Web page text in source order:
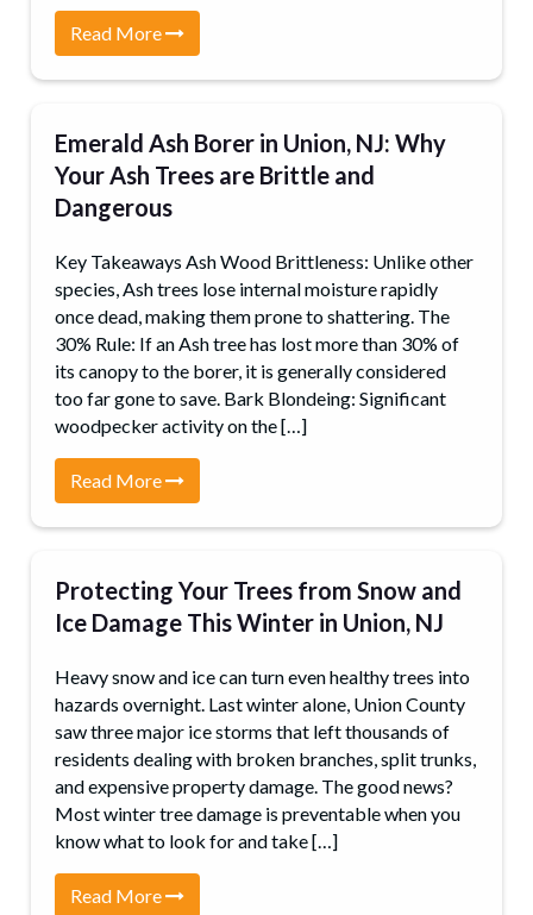
Read More
Emerald Ash Borer in Union, NJ: Why
Your Ash Trees are Brittle and
Dangerous
Key Takeaways Ash Wood Brittleness: Unlike other
species, Ash trees lose internal moisture rapidly
once dead, making them prone to shattering. The
30% Rule: If an Ash tree has lost more than 30% of
its canopy to the borer, it is generally considered
too far gone to save. Bark Blondeing: Significant
woodpecker activity on the […]
Read More
Protecting Your Trees from Snow and
Ice Damage This Winter in Union, NJ
Heavy snow and ice can turn even healthy trees into
hazards overnight. Last winter alone, Union County
saw three major ice storms that left thousands of
residents dealing with broken branches, split trunks,
and expensive property damage. The good news?
Most winter tree damage is preventable when you
know what to look for and take […]
Read More